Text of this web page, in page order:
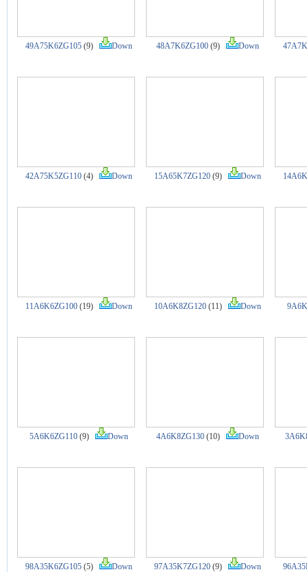
49A75K6ZG105 (9) Down 48A7K6ZG100 (9) Down
42A75K5ZG110 (4) Down 15A65K7ZG120 (9) Down
11A6K6ZG100 (19) Down 10A6K8ZG120 (11) Down
5A6K6ZG110 (9) Down 4A6K8ZG130 (10) Down
98A35K6ZG105 (5) Down 97A35K7ZG120 (9) Down